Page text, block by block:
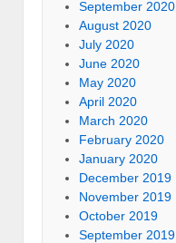
September 2020
August 2020
July 2020
June 2020
May 2020
April 2020
March 2020
February 2020
January 2020
December 2019
November 2019
October 2019
September 2019